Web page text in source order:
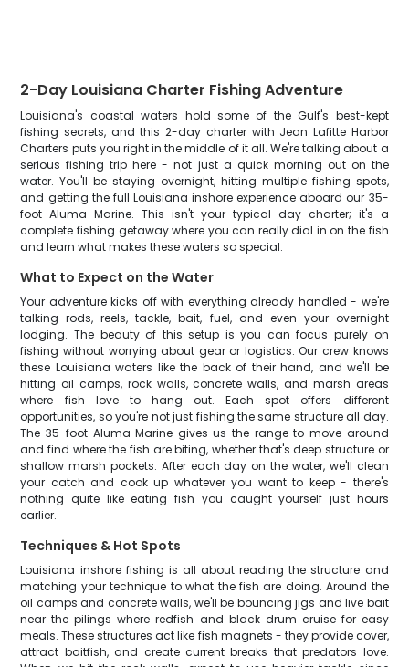
2-Day Louisiana Charter Fishing Adventure
Louisiana's coastal waters hold some of the Gulf's best-kept
fishing secrets, and this 2-day charter with Jean Lafitte Harbor
Charters puts you right in the middle of it all. We're talking about a
serious fishing trip here - not just a quick morning out on the
water. You'll be staying overnight, hitting multiple fishing spots,
and getting the full Louisiana inshore experience aboard our 35-
foot Aluma Marine. This isn't your typical day charter; it's a
complete fishing getaway where you can really dial in on the fish
and learn what makes these waters so special.
What to Expect on the Water
Your adventure kicks off with everything already handled - we're
talking rods, reels, tackle, bait, fuel, and even your overnight
lodging. The beauty of this setup is you can focus purely on
fishing without worrying about gear or logistics. Our crew knows
these Louisiana waters like the back of their hand, and we'll be
hitting oil camps, rock walls, concrete walls, and marsh areas
where fish love to hang out. Each spot offers different
opportunities, so you're not just fishing the same structure all day.
The 35-foot Aluma Marine gives us the range to move around
and find where the fish are biting, whether that's deep structure or
shallow marsh pockets. After each day on the water, we'll clean
your catch and cook up whatever you want to keep - there's
nothing quite like eating fish you caught yourself just hours
earlier.
Techniques & Hot Spots
Louisiana inshore fishing is all about reading the structure and
matching your technique to what the fish are doing. Around the
oil camps and concrete walls, we'll be bouncing jigs and live bait
near the pilings where redfish and black drum cruise for easy
meals. These structures act like fish magnets - they provide cover,
attract baitfish, and create current breaks that predators love.